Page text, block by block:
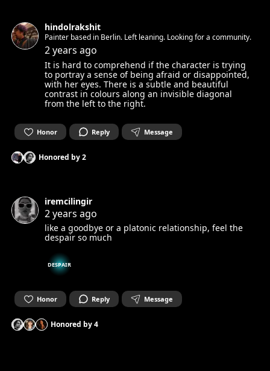
hindolrakshit
Painter based in Berlin. Left leaning. Looking for a community.
2 years ago
It is hard to comprehend if the character is trying
to portray a sense of being afraid or disappointed,
with her eyes. There is a subtle and beautiful
contrast in colours along an invisible diagonal
from the left to the right.
Honor Reply Message
Honored by2
iremcilingir
2 years ago
like a goodbye or a platonic relationship, feel the
despair so much
DESPAIR
Honor Reply Message
Honored by4